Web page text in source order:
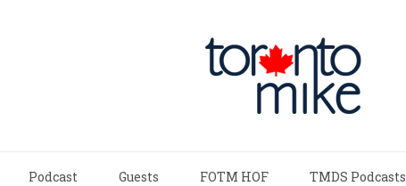
Podcast Guests FOTM HOF TMDS Podcasts